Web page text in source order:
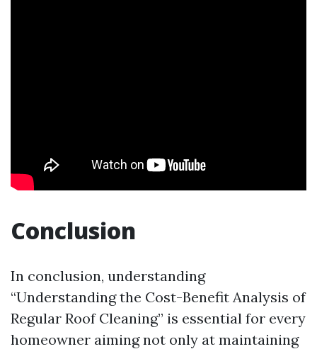
Conclusion
In conclusion, understanding
“Understanding the Cost-Benefit Analysis of
Regular Roof Cleaning” is essential for every
homeowner aiming not only at maintaining